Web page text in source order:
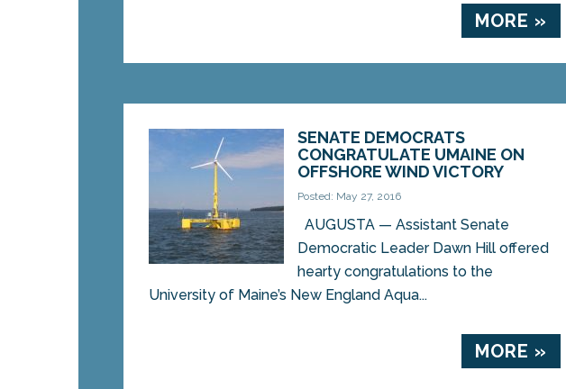
MORE »
SENATE DEMOCRATS
CONGRATULATE UMAINE ON
OFFSHORE WIND VICTORY
Posted: May 27, 2016
AUGUSTA — Assistant Senate
Democratic Leader Dawn Hill offered
hearty congratulations to the
University of Maine’s New England Aqua...
MORE »